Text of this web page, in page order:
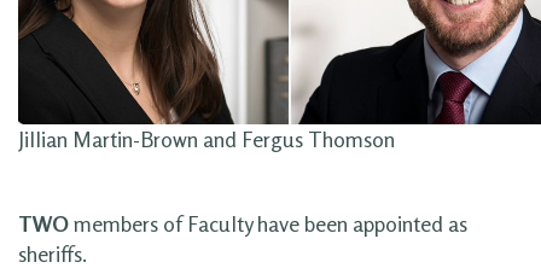
Jillian Martin-Brown and Fergus Thomson
TWOmembers of Faculty have been appointed as
sheriffs.